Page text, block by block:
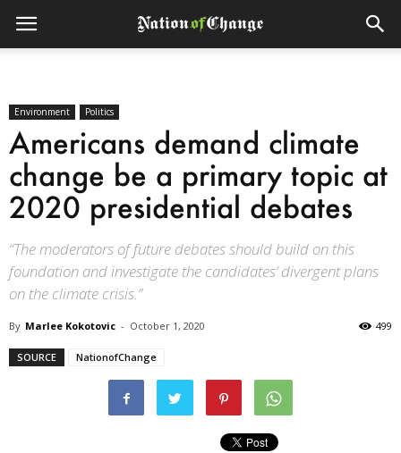
Environment Politics
Americans demand climate
change be a primary topic at
2020 presidential debates
“The moderators of future debates should build on this
foundation and investigate the candidates’ divergent plans
on the climate crisis.”
By Marlee Kokotovic - October 1, 2020 499
SOURCE NationofChange